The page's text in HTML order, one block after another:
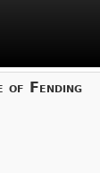
of Fending